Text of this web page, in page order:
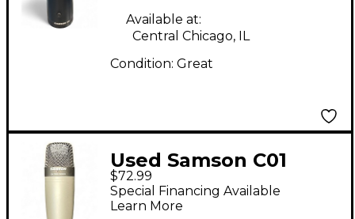
Available at:
Central Chicago, IL
Condition: Great
Used Samson C01
Condenser
Microphone
$72.99
Special Financing Available
Learn More